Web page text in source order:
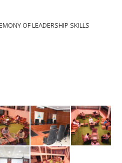
OF LEADERSHIP SKILLS